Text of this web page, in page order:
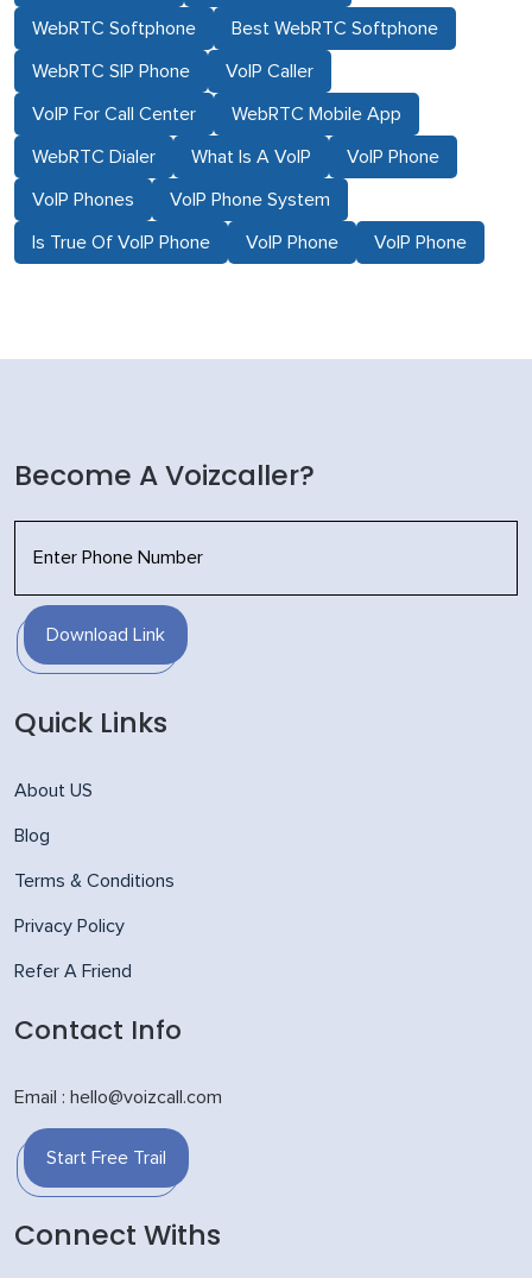
WebRTC Softphone Best WebRTC Softphone
WebRTC SIP Phone VoIP Caller
VoIP For Call Center WebRTC Mobile App
WebRTC Dialer What Is A VoIP VoIP Phone
VoIP Phones VoIP Phone System
Is True Of VoIP Phone VoIP Phone VoIP Phone
Become A Voizcaller?
Download Link
Quick Links
About US
Blog
Terms & Conditions
Privacy Policy
Refer A Friend
Contact Info
Email : hello@voizcall.com
Start Free Trail
Connect Withs